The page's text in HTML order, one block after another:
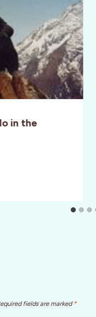
in the
fields are marked *